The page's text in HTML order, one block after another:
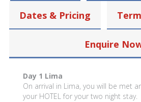
Dates & Pricing
Enquire
Day 1 Lima
On arrival in Lima, you will be met
your HOTEL for your two night stay.